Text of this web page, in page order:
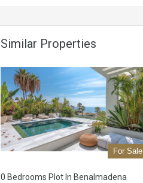
Similar Properties
For Sale
0 Bedrooms Plot In Benalmadena